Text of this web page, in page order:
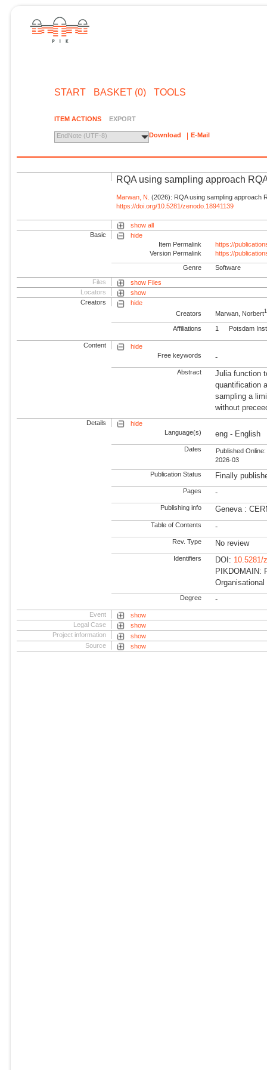
START BASKET (0) TOOLS
ITEM ACTIONS EXPORT
EndNote (UTF-8) Download E-Mail
RQA using sampling approach
Marwan, N. (2026): RQA using sampling approach
https://doi.org/10.5281/zenodo.18941139
show all
Basic
hide
Item Permalink
https://
Version Permalink
https://
Genre Software
Files
show Files
Locators
show
Creators
hide
Creators
Marwan, Norbert1
Affiliations 1 Potsdam
Content
hide
Free keywords
-
Abstract
Julia function
quantification
sampling a
without
Details
hide
Language(s)
eng - English
Dates
Published Online:
2026-03
Publication Status Finally
Pages -
Publishing info Geneva :
Table of Contents -
Rev. Type No review
Identifiers DOI: 10.5281/
PIKDOMAIN:
Degree -
Event
show
Legal Case
show
Project information
show
Source
show